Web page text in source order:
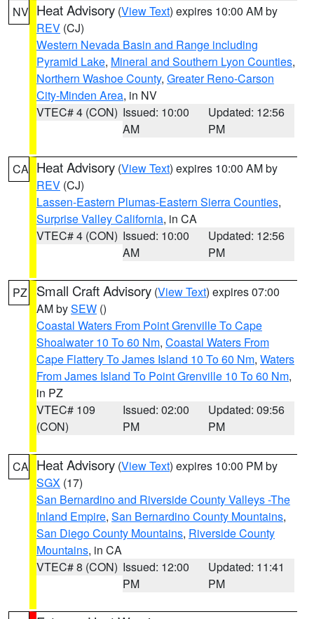
NV Heat Advisory (View Text) expires 10:00 AM by
REV (CJ)
Western Nevada Basin and Range including
Pyramid Lake, Mineral and Southern Lyon Counties,
Northern Washoe County, Greater Reno-Carson
City-Minden Area, in NV
VTEC# 4 (CON) Issued: 10:00
AM
Updated: 12:56
PM
CA Heat Advisory (View Text) expires 10:00 AM by
REV (CJ)
Lassen-Eastern Plumas-Eastern Sierra Counties,
Surprise Valley California, in CA
VTEC# 4 (CON) Issued: 10:00
AM
Updated: 12:56
PM
PZ Small Craft Advisory (View Text) expires 07:00
AM bySEW ()
Coastal Waters From Point Grenville To Cape
Shoalwater 10 To 60 Nm, Coastal Waters From
Cape Flattery To James Island 10 To 60 Nm, Waters
From James Island To Point Grenville 10 To 60 Nm,
in PZ
VTEC# 109
(CON)
Issued: 02:00
PM
Updated: 09:56
PM
CA Heat Advisory (View Text) expires 10:00 PM by
SGX (17)
San Bernardino and Riverside County Valleys -The
Inland Empire, San Bernardino County Mountains,
San Diego County Mountains, Riverside County
Mountains, in CA
VTEC# 8 (CON) Issued: 12:00
PM
Updated: 11:41
PM